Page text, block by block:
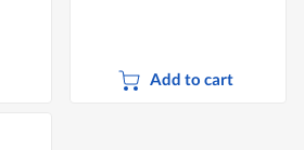
Add to cart